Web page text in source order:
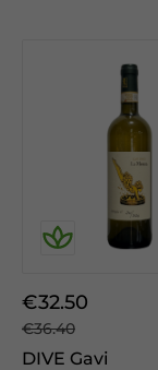
€32.50
€36.40
DIVE Gavi